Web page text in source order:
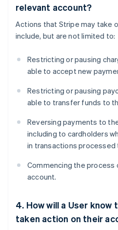
relevant account?
Actions that Stripe may take
include, but are not limited to:
Restricting or pausing
able to accept new
Restricting or pausing
able to transfer funds to
Reversing payments to
including to cardholders
in transactions processed
Commencing the process
account.
4. How will a User know
taken action on their